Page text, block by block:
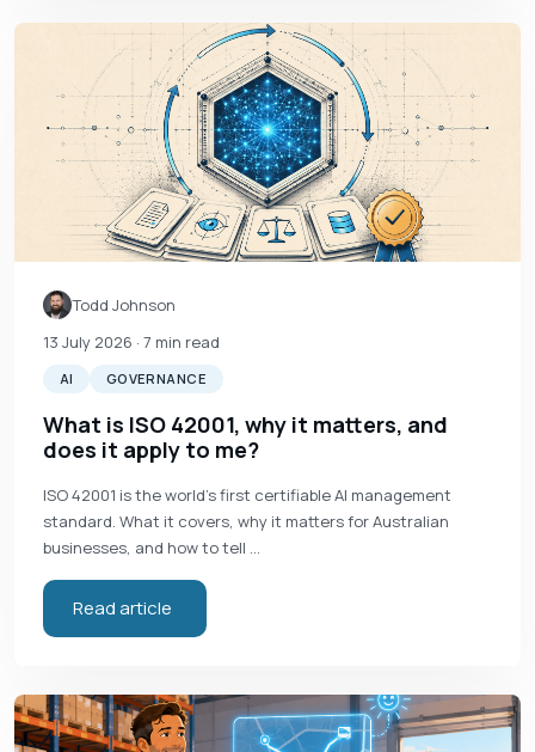
Todd Johnson
13 July 2026 · 7 min read
AI GOVERNANCE
What is ISO 42001, why it matters, and
does it apply to me?
ISO 42001 is the world's first certifiable AI management
standard. What it covers, why it matters for Australian
businesses, and how to tell …
Read article